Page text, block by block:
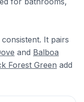
It pairs
and Balboa
Forest Green add